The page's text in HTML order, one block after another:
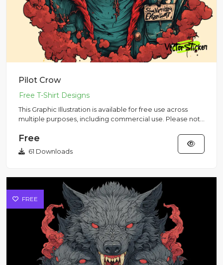
Pilot Crow
This Graphic Illustration is available for free use across
multiple purposes, including commercial use. Please note
Free
61 Downloads
FREE